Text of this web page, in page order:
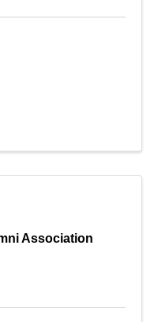
Association